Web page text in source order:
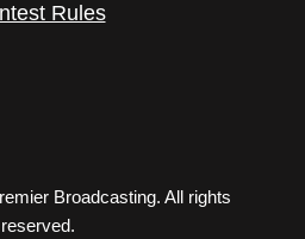
Rules
Broadcasting. All rights
reserved.